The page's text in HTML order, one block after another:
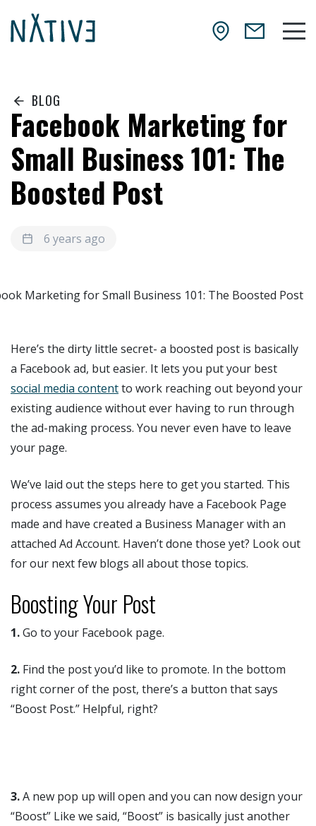
NATIV3.io
BLOG
Facebook Marketing for
Small Business 101: The
Boosted Post
6 years ago
Here’s the dirty little secret- a boosted post is basically
a Facebook ad, but easier. It lets you put your best
social media contentto work reaching out beyond your
existing audience without ever having to run through
the ad-making process. You never even have to leave
your page.
We’ve laid out the steps here to get you started. This
process assumes you already have a Facebook Page
made and have created a Business Manager with an
attached Ad Account. Haven’t done those yet? Look out
for our next few blogs all about those topics.
Boosting Your Post
1.Go to your Facebook page.
2. Find the post you’d like to promote. In the bottom
right corner of the post, there’s a button that says
“Boost Post.” Helpful, right?
3.A new pop up will open and you can now design your
“Boost” Like we said, “Boost” is basically just another